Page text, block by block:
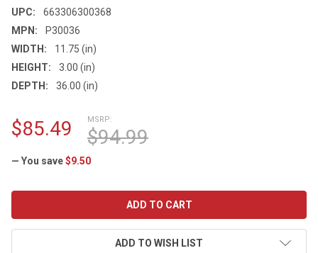
UPC:
663306300368
MPN:
P30036
WIDTH:
11.75 (in)
HEIGHT:
3.00 (in)
DEPTH:
36.00 (in)
MSRP:
$94.99
$85.49
— You save$9.50
ADD TO WISH LIST